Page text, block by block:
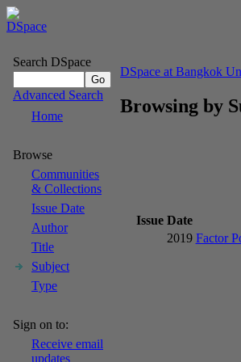
Search DSpace
Advanced Search
Home
Browse
Communities
& Collections
Issue Date
Author
Title
Subject
Type
Sign on to:
Receive email
updates
DSpace at Bangkok
Browsing by
Issue Date
2019 Factor